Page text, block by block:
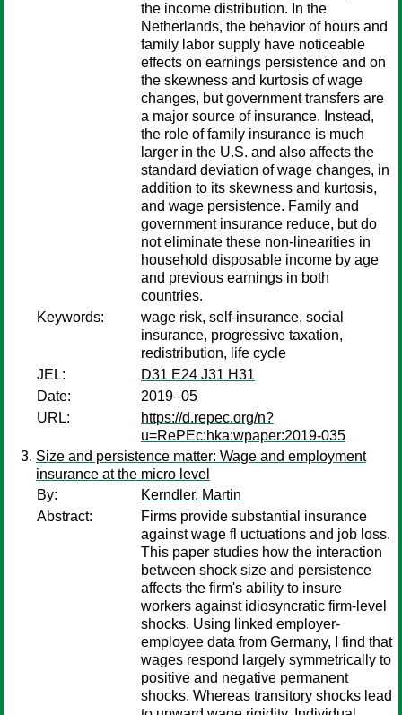
the income distribution. In the
Netherlands, the behavior of hours and
family labor supply have noticeable
effects on earnings persistence and on
the skewness and kurtosis of wage
changes, but government transfers are
a major source of insurance. Instead,
the role of family insurance is much
larger in the U.S. and also affects the
standard deviation of wage changes, in
addition to its skewness and kurtosis,
and wage persistence. Family and
government insurance reduce, but do
not eliminate these non-linearities in
household disposable income by age
and previous earnings in both
countries.
Keywords:
wage risk, self-insurance, social
insurance, progressive taxation,
redistribution, life cycle
JEL:
D31 E24 J31 H31
Date:
2019–05
URL:
https://d.repec.org/n?
u=RePEc:hka:wpaper:2019-035
Size and persistence matter: Wage and employment
insurance at the micro level
By:
Kerndler, Martin
Abstract:
Firms provide substantial insurance
against wage fl uctuations and job loss.
This paper studies how the interaction
between shock size and persistence
affects the firm's ability to insure
workers against idiosyncratic firm-level
shocks. Using linked employer-
employee data from Germany, I find that
wages respond largely symmetrically to
positive and negative permanent
shocks. Whereas transitory shocks lead